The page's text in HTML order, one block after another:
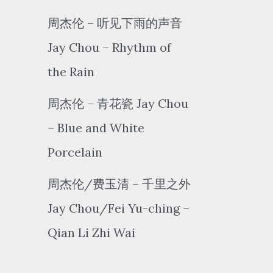
周杰伦 – 听见下雨的声音
Jay Chou – Rhythm of
the Rain
周杰伦 – 青花瓷 Jay Chou
– Blue and White
Porcelain
周杰伦/费玉清 – 千里之外
Jay Chou/Fei Yu-ching –
Qian Li Zhi Wai